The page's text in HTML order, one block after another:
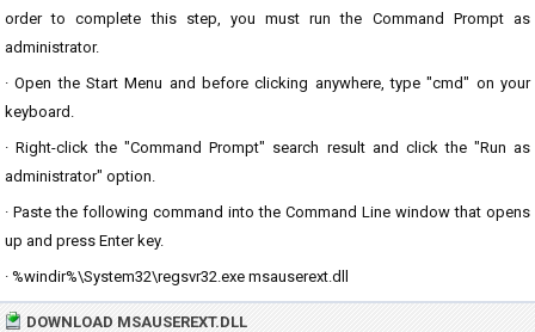
order to complete this step, you must run the Command Prompt as
administrator.
· Open the Start Menu and before clicking anywhere, type "cmd" on your
keyboard.
· Right-click the "Command Prompt" search result and click the "Run as
administrator" option.
· Paste the following command into the Command Line window that opens
up and press Enter key.
· %windir%\System32\regsvr32.exe msauserext.dll
DOWNLOAD MSAUSEREXT.DLL